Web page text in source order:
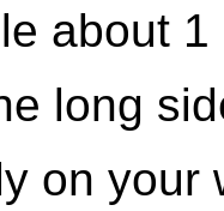
about
long
on your